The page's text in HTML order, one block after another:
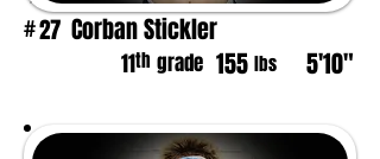
#27 Corban Stickler
11th grade 155 lbs 5'10"